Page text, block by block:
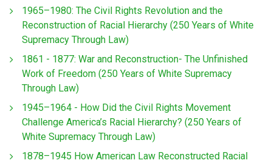
1965–1980: The Civil Rights Revolution and the
Reconstruction of Racial Hierarchy (250 Years of White
Supremacy Through Law)
1861 - 1877: War and Reconstruction- The Unfinished
Work of Freedom (250 Years of White Supremacy
Through Law)
1945–1964 - How Did the Civil Rights Movement
Challenge America’s Racial Hierarchy? (250 Years of
White Supremacy Through Law)
1878–1945 How American Law Reconstructed Racial